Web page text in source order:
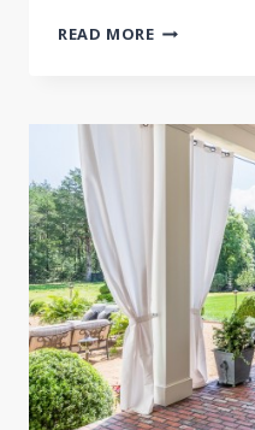
READ MORETENNESSEAN
POOLS:
SPAS,
OUTDOOR
EXPERIENCE